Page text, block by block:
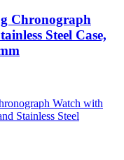
Chronograph
Steel Case,